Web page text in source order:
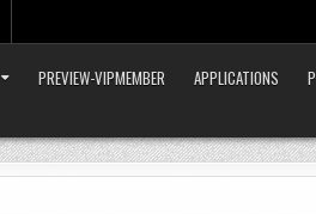
PREVIEW-VIPMEMBER APPLICATIONS